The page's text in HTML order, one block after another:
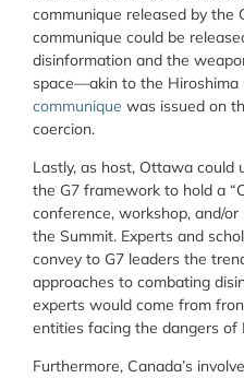
communique released by the
communique could be
disinformation and the
space—akin to the Hiroshima
communique was issued on
coercion.
Lastly, as host, Ottawa could
the G7 framework to hold a
conference, workshop, and/
the Summit. Experts and
convey to G7 leaders the
approaches to combating
experts would come from
entities facing the dangers of
Furthermore, Canada’s